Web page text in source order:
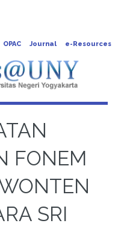
OPAC Journal e-Resources
FONEM
SRI